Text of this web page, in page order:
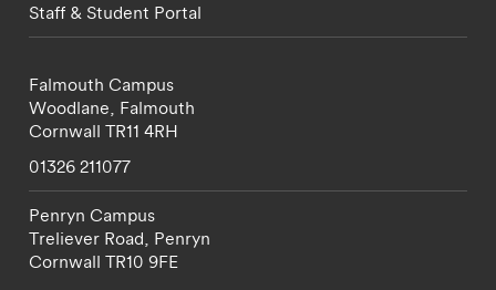
Staff & Student Portal
Falmouth Campus
Woodlane, Falmouth
Cornwall TR11 4RH
01326 211077
Penryn Campus
Treliever Road, Penryn
Cornwall TR10 9FE